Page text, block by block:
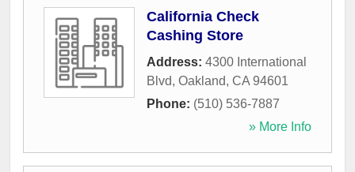
California Check
Cashing Store
Address: 4300 International
Blvd, Oakland, CA 94601
Phone: (510) 536-7887
» More Info